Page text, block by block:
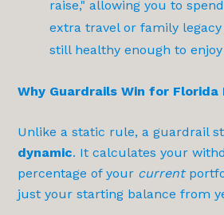
raise," allowing you to
extra travel or family
still healthy enough to
Why Guardrails Win for Florida
Unlike a static rule, a guardrail
dynamic. It calculates your
percentage of your current
just your starting balance from